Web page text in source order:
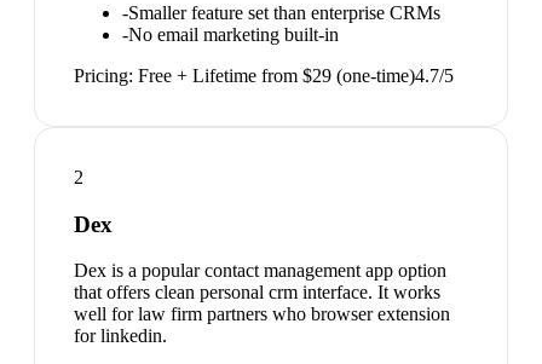
-Smaller feature set than enterprise CRMs
-No email marketing built-in
Pricing: Free + Lifetime from $29 (one-time)4.7/5
2
Dex
Dex is a popular contact management app option
that offers clean personal crm interface. It works
well for law firm partners who browser extension
for linkedin.